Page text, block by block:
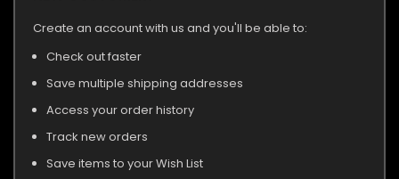
Create an account with us and you'll be able to:
Check out faster
Save multiple shipping addresses
Access your order history
Track new orders
Save items to your Wish List